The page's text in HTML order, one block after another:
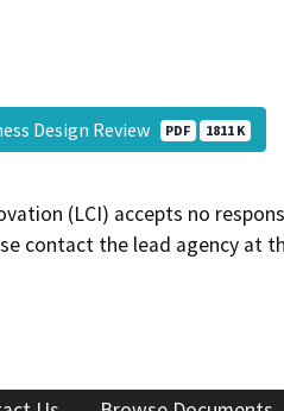
Design Review PDF 1811 K
(LCI) accepts no
contact the lead agency at